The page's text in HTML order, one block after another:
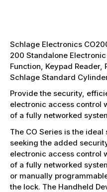
Schlage Electronics
200 Standalone
Function, Keypad Reader,
Schlage Standard
Provide the security,
electronic access control
of a fully networked
The CO Series is the
seeking the added
electronic access control
of a fully networked
or manually
the lock. The Handheld